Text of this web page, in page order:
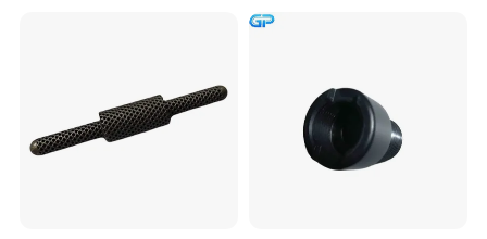
Packaging & Shipping